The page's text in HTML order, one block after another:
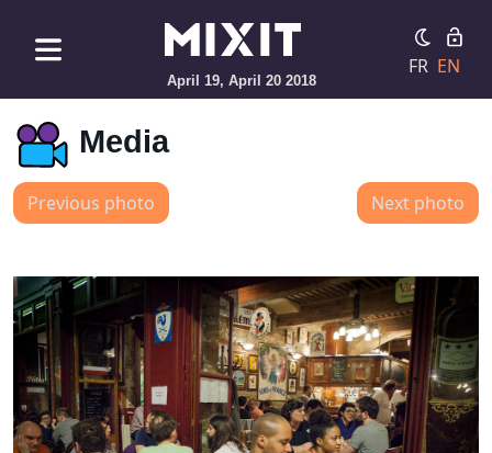
April 19, April 20 2018
FR EN
Media
Previous photo Next photo